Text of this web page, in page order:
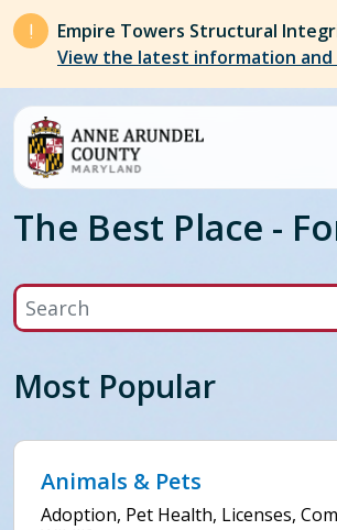
Skip to main content
Empire Towers Structural
View the latest information
The Best Place -
Search
Most Popular
Animals & Pets
Adoption, Pet Health, Licenses,